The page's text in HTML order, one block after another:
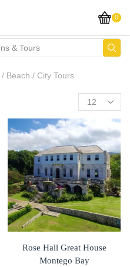
0
Search
Beach / City Tours
Rose Hall Great House
Montego Bay